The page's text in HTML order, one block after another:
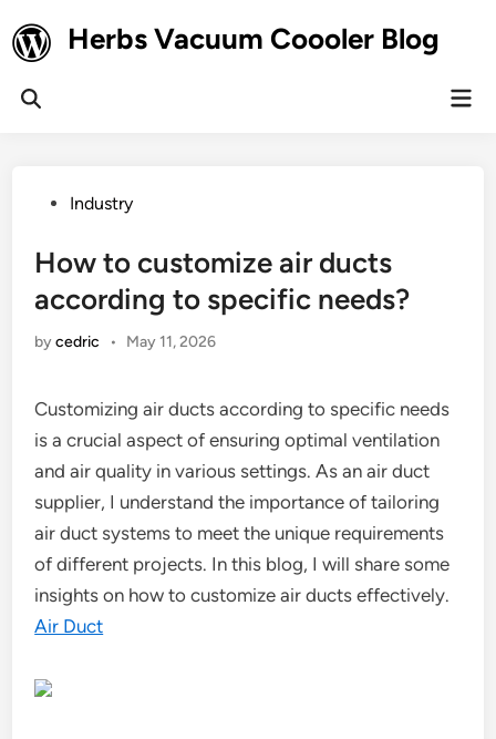
to
content
Herbs Vacuum Coooler Blog
Open
PostedIndustry
How to customize air ducts
according to specific needs?
bycedric • May 11, 2026
Customizing air ducts according to specific needs
is a crucial aspect of ensuring optimal ventilation
and air quality in various settings. As an air duct
supplier, I understand the importance of tailoring
air duct systems to meet the unique requirements
of different projects. In this blog, I will share some
insights on how to customize air ducts effectively.
Air Duct